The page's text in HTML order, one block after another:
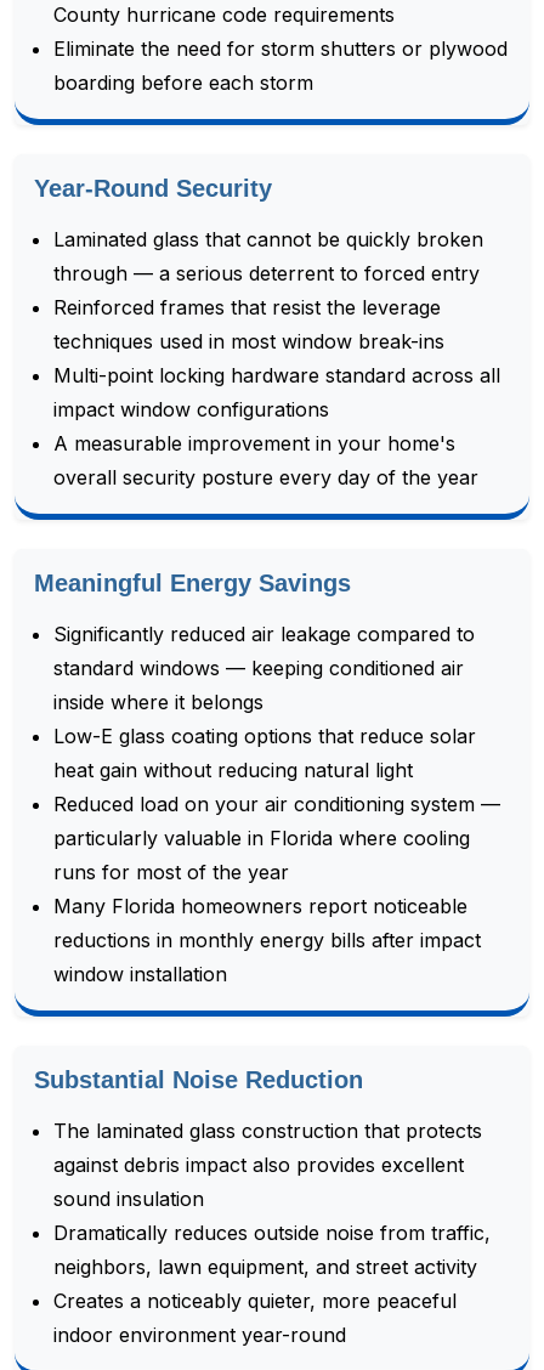
County hurricane code requirements
Eliminate the need for storm shutters or plywood
boarding before each storm
Year-Round Security
Laminated glass that cannot be quickly broken
through — a serious deterrent to forced entry
Reinforced frames that resist the leverage
techniques used in most window break-ins
Multi-point locking hardware standard across all
impact window configurations
A measurable improvement in your home's
overall security posture every day of the year
Meaningful Energy Savings
Significantly reduced air leakage compared to
standard windows — keeping conditioned air
inside where it belongs
Low-E glass coating options that reduce solar
heat gain without reducing natural light
Reduced load on your air conditioning system —
particularly valuable in Florida where cooling
runs for most of the year
Many Florida homeowners report noticeable
reductions in monthly energy bills after impact
window installation
Substantial Noise Reduction
The laminated glass construction that protects
against debris impact also provides excellent
sound insulation
Dramatically reduces outside noise from traffic,
neighbors, lawn equipment, and street activity
Creates a noticeably quieter, more peaceful
indoor environment year-round